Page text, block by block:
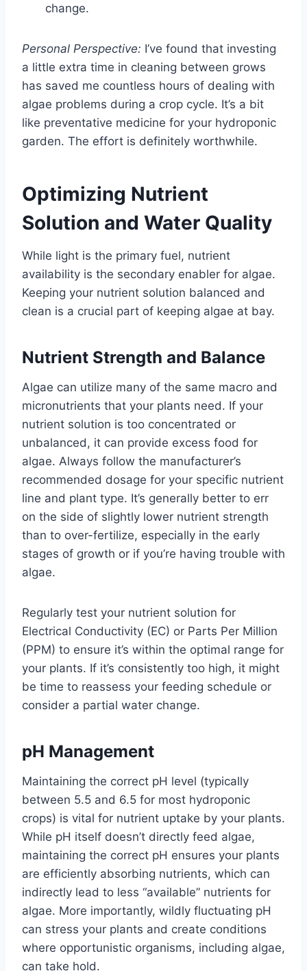
change.
Personal Perspective: I’ve found that investing
a little extra time in cleaning between grows
has saved me countless hours of dealing with
algae problems during a crop cycle. It’s a bit
like preventative medicine for your hydroponic
garden. The effort is definitely worthwhile.
Optimizing Nutrient
Solution and Water Quality
While light is the primary fuel, nutrient
availability is the secondary enabler for algae.
Keeping your nutrient solution balanced and
clean is a crucial part of keeping algae at bay.
Nutrient Strength and Balance
Algae can utilize many of the same macro and
micronutrients that your plants need. If your
nutrient solution is too concentrated or
unbalanced, it can provide excess food for
algae. Always follow the manufacturer’s
recommended dosage for your specific nutrient
line and plant type. It’s generally better to err
on the side of slightly lower nutrient strength
than to over-fertilize, especially in the early
stages of growth or if you’re having trouble with
algae.
Regularly test your nutrient solution for
Electrical Conductivity (EC) or Parts Per Million
(PPM) to ensure it’s within the optimal range for
your plants. If it’s consistently too high, it might
be time to reassess your feeding schedule or
consider a partial water change.
pH Management
Maintaining the correct pH level (typically
between 5.5 and 6.5 for most hydroponic
crops) is vital for nutrient uptake by your plants.
While pH itself doesn’t directly feed algae,
maintaining the correct pH ensures your plants
are efficiently absorbing nutrients, which can
indirectly lead to less “available” nutrients for
algae. More importantly, wildly fluctuating pH
can stress your plants and create conditions
where opportunistic organisms, including algae,
can take hold.